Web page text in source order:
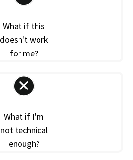
What if this
doesn't work
for me?
What if I'm
not technical
enough?